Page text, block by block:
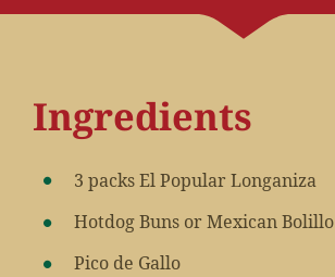
Ingredients
3 packs El Popular Longaniza
Hotdog Buns or Mexican Bolillo
Pico de Gallo